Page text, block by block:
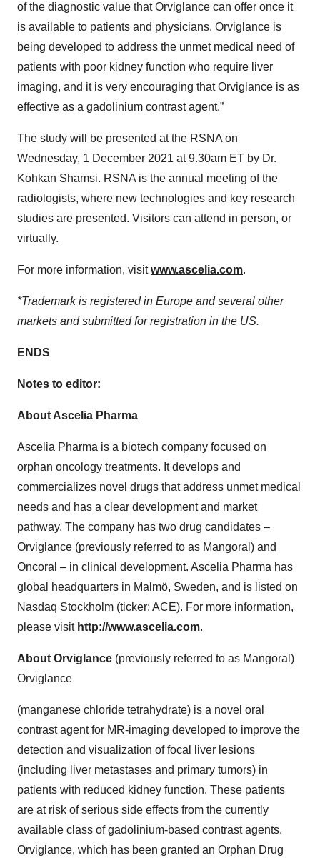
of the diagnostic value that Orviglance can offer once it
is available to patients and physicians. Orviglance is
being developed to address the unmet medical need of
patients with poor kidney function who require liver
imaging, and it is very encouraging that Orviglance is as
effective as a gadolinium contrast agent.”
The study will be presented at the RSNA on
Wednesday, 1 December 2021 at 9.30am ET by Dr.
Kohkan Shamsi. RSNA is the annual meeting of the
radiologists, where new technologies and key research
studies are presented. Visitors can attend in person, or
virtually.
For more information, visitwww.ascelia.com.
*Trademark is registered in Europe and several other
markets and submitted for registration in the US.
ENDS
Notes to editor:
About Ascelia Pharma
Ascelia Pharma is a biotech company focused on
orphan oncology treatments. It develops and
commercializes novel drugs that address unmet medical
needs and has a clear development and market
pathway. The company has two drug candidates –
Orviglance (previously referred to as Mangoral) and
Oncoral – in clinical development. Ascelia Pharma has
global headquarters in Malmö, Sweden, and is listed on
Nasdaq Stockholm (ticker: ACE). For more information,
please visit http://www.ascelia.com.
About Orviglance (previously referred to as Mangoral)
Orviglance
(manganese chloride tetrahydrate) is a novel oral
contrast agent for MR-imaging developed to improve the
detection and visualization of focal liver lesions
(including liver metastases and primary tumors) in
patients with reduced kidney function. These patients
are at risk of serious side effects from the currently
available class of gadolinium-based contrast agents.
Orviglance, which has been granted an Orphan Drug